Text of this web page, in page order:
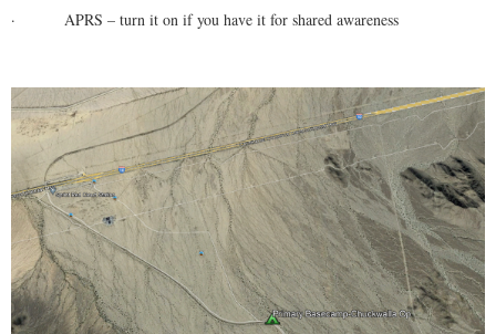
· APRS – turn it on if you have it for shared awareness